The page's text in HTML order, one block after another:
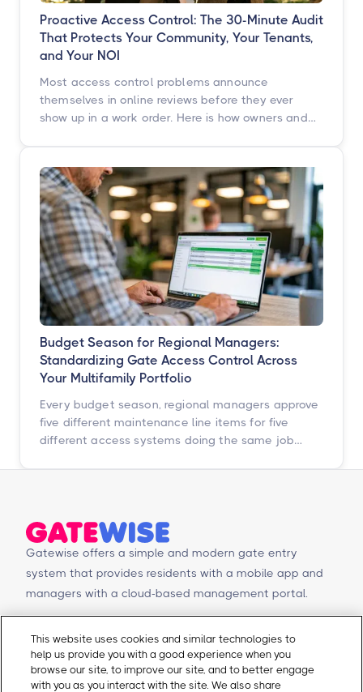
Proactive Access Control: The 30-Minute Audit
That Protects Your Community, Your Tenants,
and Your NOI
Most access control problems announce
themselves in online reviews before they ever
show up in a work order. Here is how owners and
ahead of them with a simple, repeatable audit,
and why proactive access control technology
pays for itself in staff hours, retention, and net
operating income.
Budget Season for Regional Managers:
Standardizing Gate Access Control Across
Your Multifamily Portfolio
Every budget season, regional managers approve
five different maintenance line items for five
different access systems doing the same job
Gatewise offers a simple and modern gate entry
system that provides residents with a mobile app and
managers with a cloud-based management portal.
Products
Mobile app
Management Portal
Contact Us
Schedule a Demo
Request a Quote
This website uses cookies and similar technologies to
help us provide you with a good experience when you
browse our site, to improve our site, and to better engage
with you as you interact with the site. We also share